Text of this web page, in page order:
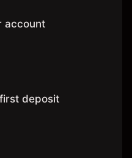
account
deposit